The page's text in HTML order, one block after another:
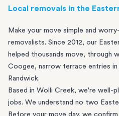
Local removals in the
Make your move simple and
removalists. Since 2012, our
helped thousands move, through
Coogee, narrow terrace entries in
Randwick.
Based in Wolli Creek, we're well-
jobs. We understand no two
Before your move day, we